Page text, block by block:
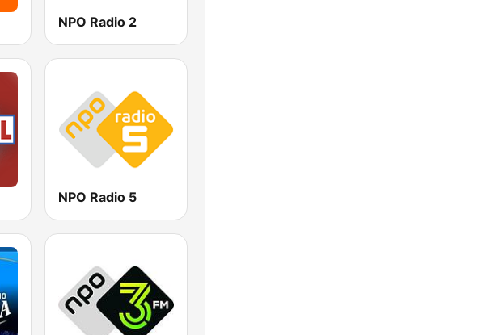
NPO Radio 2
NPO Radio 5